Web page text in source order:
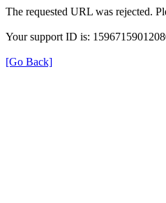
The requested URL was rejected.
Your support ID is:
[Go Back]